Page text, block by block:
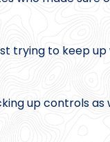
trying to keep up
up controls